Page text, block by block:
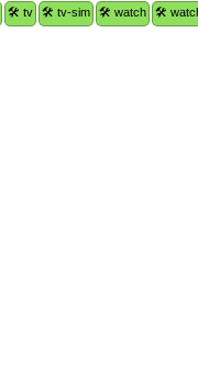
🛠 tv 🛠 tv-sim 🛠 watch 🛠